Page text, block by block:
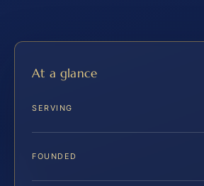
At a glance
SERVING
FOUNDED